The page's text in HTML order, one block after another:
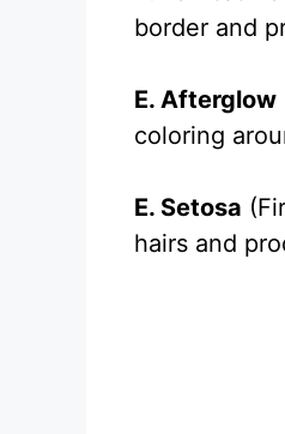
border and
E. Afterglow
coloring
E. Setosa
hairs and